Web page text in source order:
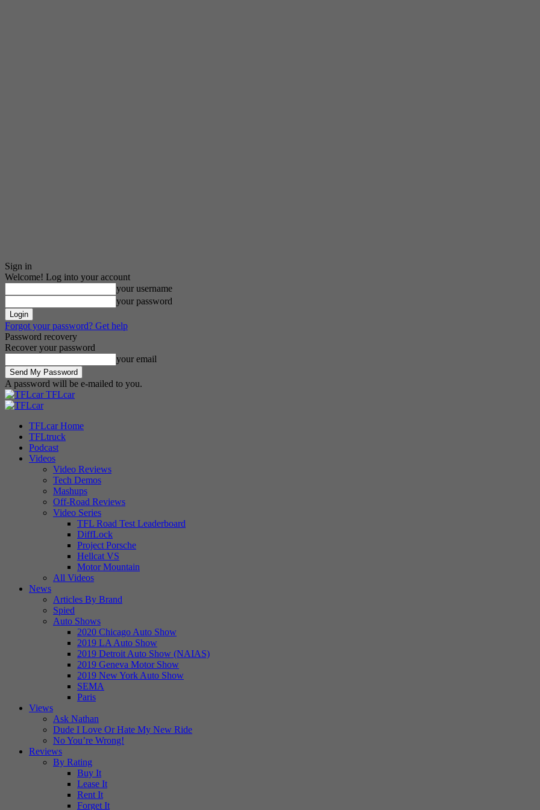
Sign in
Welcome! Log into your account
your username
your password
Forgot your password? Get help
Password recovery
Recover your password
your email
A password will be e-mailed to you.
TFLcar
TFLcar Home
TFLtruck
Podcast
Videos
Video Reviews
Tech Demos
Mashups
Off-Road Reviews
Video Series
TFL Road Test Leaderboard
DiffLock
Project Porsche
Hellcat VS
Motor Mountain
All Videos
News
Articles By Brand
Spied
Auto Shows
2020 Chicago Auto Show
2019 LA Auto Show
2019 Detroit Auto Show (NAIAS)
2019 Geneva Motor Show
2019 New York Auto Show
SEMA
Paris
Views
Ask Nathan
Dude I Love Or Hate My New Ride
No You’re Wrong!
Reviews
By Rating
Buy It
Lease It
Rent It
Forget It